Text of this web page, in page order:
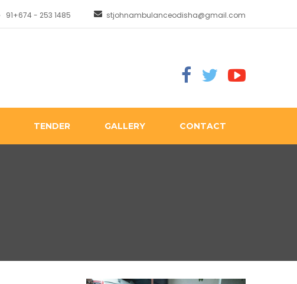
91+674 - 253 1485 stjohnambulanceodisha@gmail.com
TENDER GALLERY CONTACT